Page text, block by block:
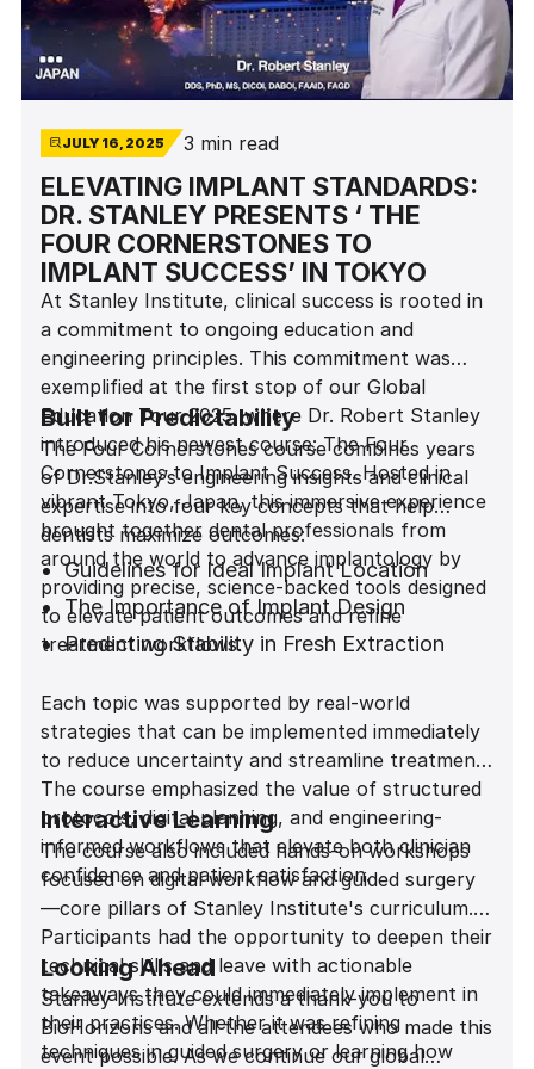
JULY 16, 2025 3 min read
ELEVATING IMPLANT STANDARDS:
DR. STANLEY PRESENTS ‘ THE
FOUR CORNERSTONES TO
IMPLANT SUCCESS’ IN TOKYO
At Stanley Institute, clinical success is rooted in
a commitment to ongoing education and
engineering principles. This commitment was
exemplified at the first stop of our Global
Education Tour 2025, where Dr. Robert Stanley
introduced his newest course: The Four
Cornerstones to Implant Success. Hosted in
vibrant Tokyo, Japan, this immersive experience
brought together dental professionals from
around the world to advance implantology by
providing precise, science-backed tools designed
to elevate patient outcomes and refine
treatment workflows.
Built for Predictability
The Four Cornerstones course combines years
of Dr.Stanley’s engineering insights and clinical
expertise into four key concepts that help
dentists maximize outcomes:
Guidelines for Ideal Implant Location
The Importance of Implant Design
Predicting Stability in Fresh Extraction
Achieving Predictability in the Esthetic
Zone
Each topic was supported by real-world
strategies that can be implemented immediately
to reduce uncertainty and streamline treatment.
The course emphasized the value of structured
protocols, digital planning, and engineering-
informed workflows that elevate both clinician
confidence and patient satisfaction.
Interactive Learning
The course also included hands-on workshops
focused on digital workflow and guided surgery
—core pillars of Stanley Institute's curriculum.
Participants had the opportunity to deepen their
technical skills and leave with actionable
takeaways they could immediately implement in
their practices. Whether it was refining
techniques in guided surgery or learning how
Looking Ahead
Stanley Institute extends a thank-you to
BioHorizons and all the attendees who made this
event possible. As we continue our global